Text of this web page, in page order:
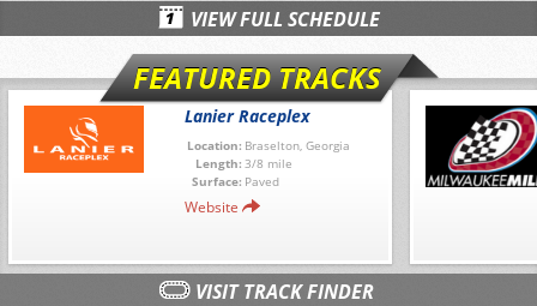
VIEW FULL SCHEDULE
FEATURED TRACKS
Lanier Raceplex
Location: Braselton, Georgia
Length: 3/8 mile
Surface: Paved
Website
VISIT TRACK FINDER